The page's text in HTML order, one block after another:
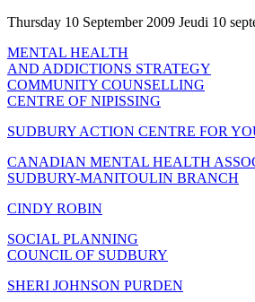
Thursday 10 September 2009 Jeudi 10
MENTAL HEALTH
AND ADDICTIONS STRATEGY
COMMUNITY COUNSELLING
CENTRE OF NIPISSING
SUDBURY ACTION CENTRE FOR
CANADIAN MENTAL HEALTH
SUDBURY-MANITOULIN BRANCH
CINDY ROBIN
SOCIAL PLANNING
COUNCIL OF SUDBURY
SHERI JOHNSON PURDEN